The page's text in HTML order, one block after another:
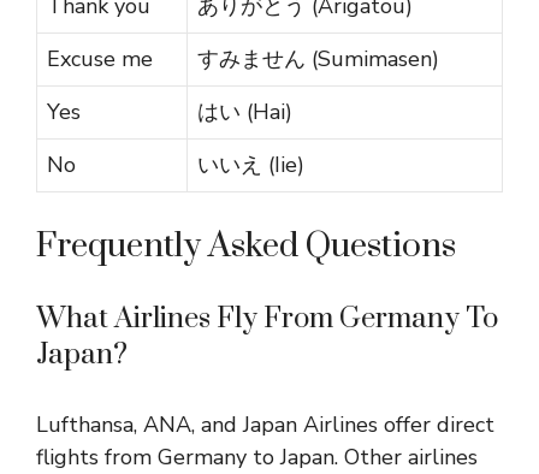
Thank you
ありがとう (Arigatou)
Excuse me
すみません (Sumimasen)
Yes
はい (Hai)
No
いいえ (Iie)
Frequently Asked Questions
What Airlines Fly From Germany To
Japan?
Lufthansa, ANA, and Japan Airlines offer direct
flights from Germany to Japan. Other airlines